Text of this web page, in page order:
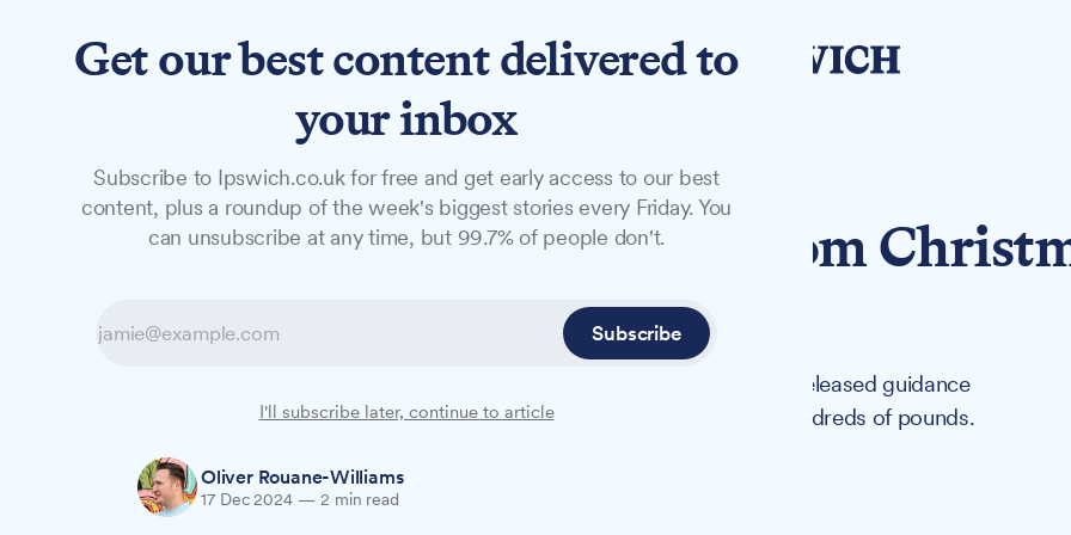
NewsLong ReadsOpinionStudio
GUIDE
How to protect yourself from
shopping scams in Suffolk
With Christmas shopping in full swing, Suffolk Trading Standards has released guidance
on spotting and avoiding seasonal scams that could cost shoppers hundreds of pounds.
Oliver Rouane-Williams
17 Dec 2024 — 2 min read
Get our best content delivered to
your inbox
Subscribe to Ipswich.co.uk for free and get early access to our best
content, plus a roundup of the week's biggest stories every Friday. You
can unsubscribe at any time, but 99.7% of people don't.
Subscribe
I'll subscribe later, continue to article